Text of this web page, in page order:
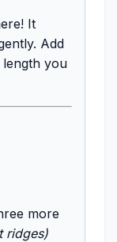
It
Add
you
more
ridges)